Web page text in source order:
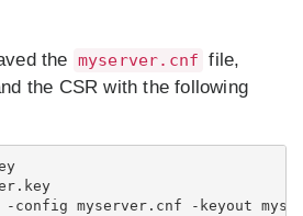
the myserver.cnf file,
the CSR with the following